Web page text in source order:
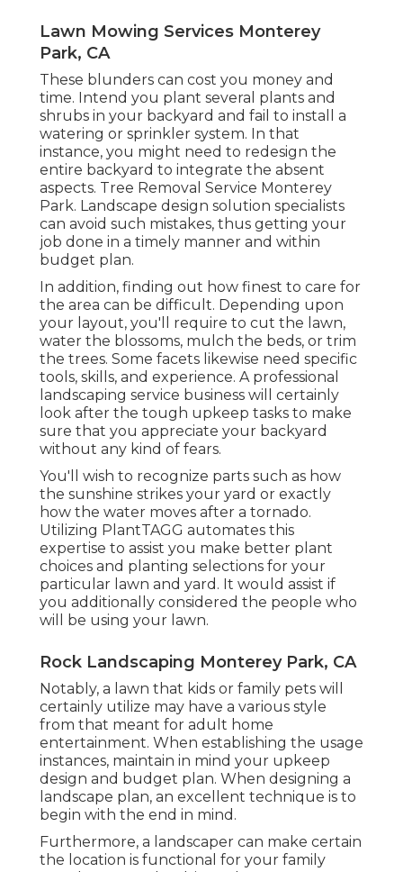
Lawn Mowing Services Monterey
Park, CA
These blunders can cost you money and
time. Intend you plant several plants and
shrubs in your backyard and fail to install a
watering or sprinkler system. In that
instance, you might need to redesign the
entire backyard to integrate the absent
aspects. Tree Removal Service Monterey
Park. Landscape design solution specialists
can avoid such mistakes, thus getting your
job done in a timely manner and within
budget plan.
In addition, finding out how finest to care for
the area can be difficult. Depending upon
your layout, you'll require to cut the lawn,
water the blossoms, mulch the beds, or trim
the trees. Some facets likewise need specific
tools, skills, and experience. A professional
landscaping service business will certainly
look after the tough upkeep tasks to make
sure that you appreciate your backyard
without any kind of fears.
You'll wish to recognize parts such as how
the sunshine strikes your yard or exactly
how the water moves after a tornado.
Utilizing PlantTAGG automates this
expertise to assist you make better plant
choices and planting selections for your
particular lawn and yard. It would assist if
you additionally considered the people who
will be using your lawn.
Rock Landscaping Monterey Park, CA
Notably, a lawn that kids or family pets will
certainly utilize may have a various style
from that meant for adult home
entertainment. When establishing the usage
instances, maintain in mind your upkeep
design and budget plan. When designing a
landscape plan, an excellent technique is to
begin with the end in mind.
Furthermore, a landscaper can make certain
the location is functional for your family